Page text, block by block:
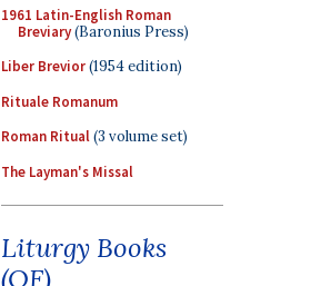
1961 Latin-English Roman
Breviary(Baronius Press)
Liber Brevior(1954 edition)
Rituale Romanum
Roman Ritual(3 volume set)
The Layman's Missal
Liturgy Books
(OF)